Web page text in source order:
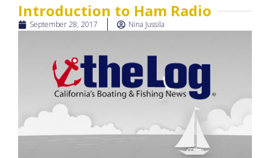
Introduction to Ham Radio
September 28, 2017 Nina Jussila